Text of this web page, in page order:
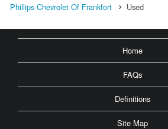
Phillips Chevrolet Of Frankfort Used
Home
FAQs
Definitions
Site Map